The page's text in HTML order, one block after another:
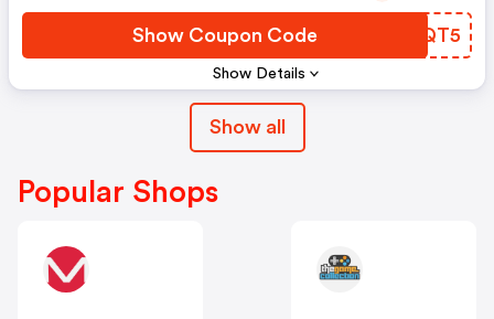
Show Details
Show Coupon Code CHQQT5
Show all
Popular Shops